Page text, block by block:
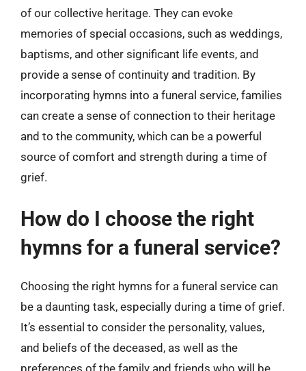
of our collective heritage. They can evoke
memories of special occasions, such as weddings,
baptisms, and other significant life events, and
provide a sense of continuity and tradition. By
incorporating hymns into a funeral service, families
can create a sense of connection to their heritage
and to the community, which can be a powerful
source of comfort and strength during a time of
grief.
How do I choose the right
hymns for a funeral service?
Choosing the right hymns for a funeral service can
be a daunting task, especially during a time of grief.
It’s essential to consider the personality, values,
and beliefs of the deceased, as well as the
preferences of the family and friends who will be